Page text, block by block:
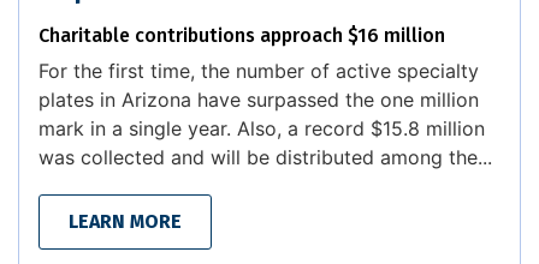
Charitable contributions approach $16 million
For the first time, the number of active specialty
plates in Arizona have surpassed the one million
mark in a single year. Also, a record $15.8 million
was collected and will be distributed among the...
LEARN MORE